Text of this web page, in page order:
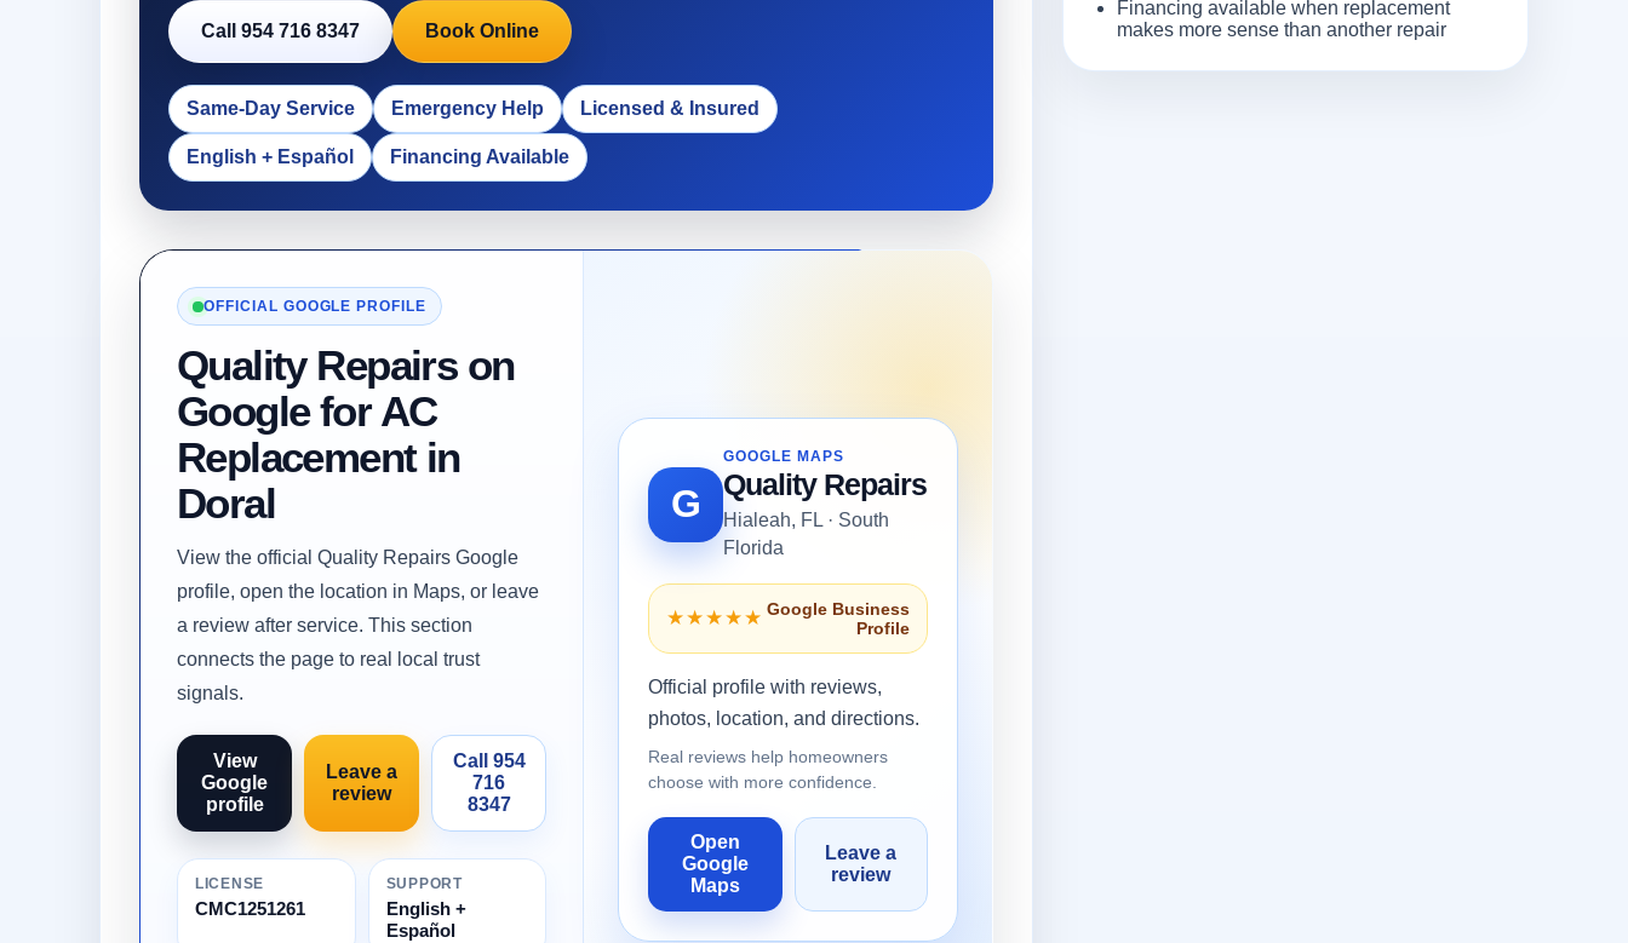
Call 954 716 8347 Book Online
Same-Day Service Emergency Help Licensed & Insured
English + Español Financing Available
OFFICIAL GOOGLE PROFILE
Quality Repairs on
Google for AC
Replacement in
Doral
View the official Quality Repairs Google
profile, open the location in Maps, or leave
a review after service. This section
connects the page to real local trust
signals.
View
Google
profile
Leave a
review
Call 954
716
8347
LICENSE
CMC1251261
SUPPORT
English +
Español
G
GOOGLE MAPS
Quality Repairs
Hialeah, FL · South
Florida
★★★★★ Google Business
Profile
Official profile with reviews,
photos, location, and directions.
Real reviews help homeowners
choose with more confidence.
Open
Google
Maps
Leave a
review
Financing available when replacement
makes more sense than another repair